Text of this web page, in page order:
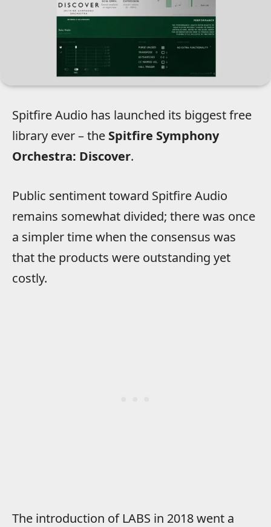
Spitfire Audio has launched its biggest free
library ever – the Spitfire Symphony
Orchestra: Discover.
Public sentiment toward Spitfire Audio
remains somewhat divided; there was once
a simpler time when the consensus was
that the products were outstanding yet
costly.
The introduction of LABS in 2018 went a